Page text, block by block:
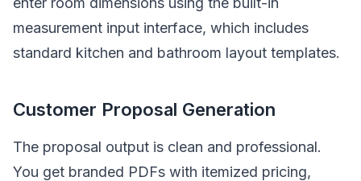
measurement input interface, which includes
standard kitchen and bathroom layout templates.
Customer Proposal Generation
The proposal output is clean and professional.
You get branded PDFs with itemized pricing,